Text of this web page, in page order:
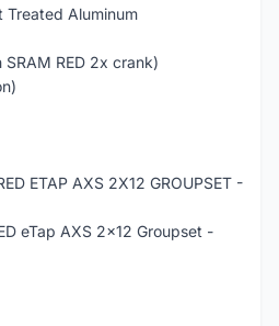
Treated Aluminum
RED 2x crank)
ETAP AXS 2X12 GROUPSET -
eTap AXS 2x12 Groupset -